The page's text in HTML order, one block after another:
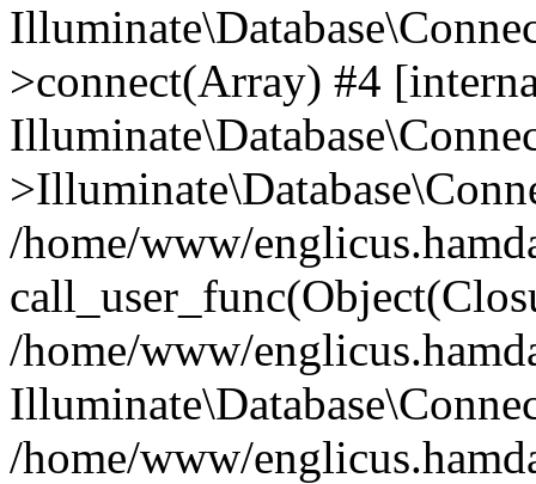
>connect(Array) #4
/home/www/
/home/www/
/home/www/